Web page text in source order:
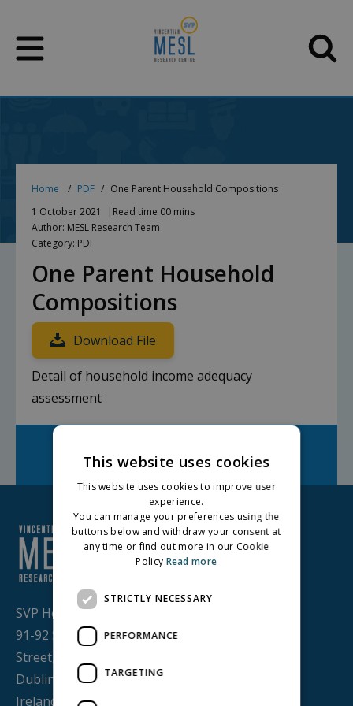
content
Home PDF
One Parent Household Compositions
1 October 2021
Read time 00 mins
Author: MESL Research Team
Category: PDF
One Parent Household
Compositions
Download File
Detail of household income adequacy
assessment
Share on: Facebook
TwitterLinkedIn
SVP House,
91-92 Sean MacDermott
Street,
Dublin 1, D01 WV38,
Ireland
This website uses cookies
This website uses cookies to improve user
experience.
You can manage your preferences using the
buttons below and withdraw your consent at
any time or find out more in our Cookie
Policy Read more
STRICTLY NECESSARY
PERFORMANCE
TARGETING